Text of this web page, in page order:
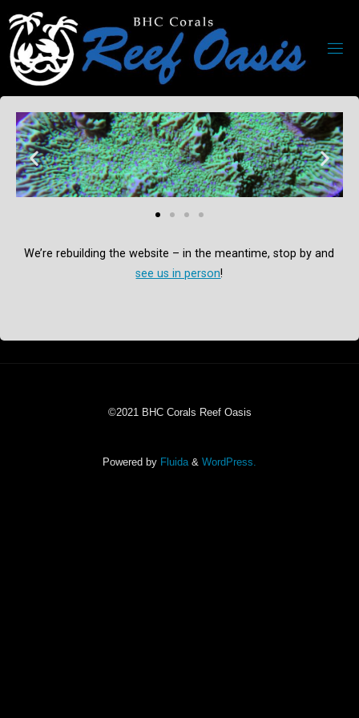
We’re rebuilding the website – in the meantime, stop by and
see us in person!
©2021 BHC Corals Reef Oasis
Powered by Fluida & WordPress.